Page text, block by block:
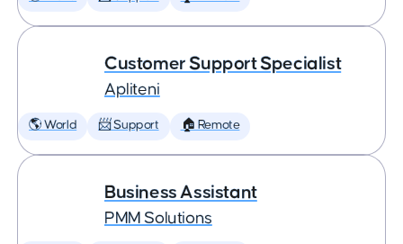
Customer Support Specialist
Apliteni
🌎 World 📨 Support 🏠 Remote
Business Assistant
PMM Solutions